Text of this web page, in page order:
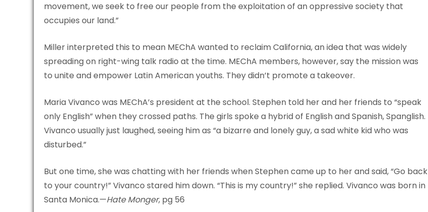
movement, we seek to free our people from the exploitation of an oppressive society that
occupies our land.”
Miller interpreted this to mean MEChA wanted to reclaim California, an idea that was widely
spreading on right-wing talk radio at the time. MEChA members, however, say the mission was
to unite and empower Latin American youths. They didn’t promote a takeover.
Maria Vivanco was MEChA’s president at the school. Stephen told her and her friends to “speak
only English” when they crossed paths. The girls spoke a hybrid of English and Spanish, Spanglish.
Vivanco usually just laughed, seeing him as “a bizarre and lonely guy, a sad white kid who was
disturbed.”
But one time, she was chatting with her friends when Stephen came up to her and said, “Go back
to your country!” Vivanco stared him down. “This is my country!” she replied. Vivanco was born in
Santa Monica.—Hate Monger, pg 56